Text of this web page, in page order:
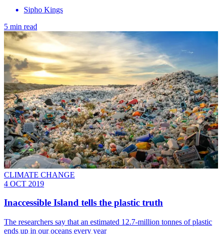
Sipho Kings
5 min read
CLIMATE CHANGE
4 OCT 2019
Inaccessible Island tells the plastic truth
The researchers say that an estimated 12.7-million tonnes of plastic
ends up in our oceans every year